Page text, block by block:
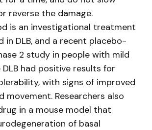
reverse the damage.
is an investigational treatment
in DLB, and a recent placebo-
2 study in people with mild
had positive results for
with signs of improved
movement. Researchers also
in a mouse model that
of basal